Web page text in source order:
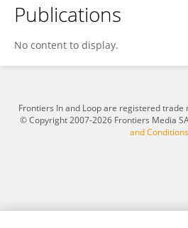
Sunil Kumar Pradhan
Publications
No content to display.
Frontiers In and Loop are registered trade
© Copyright 2007-2026 Frontiers Media
and Conditions